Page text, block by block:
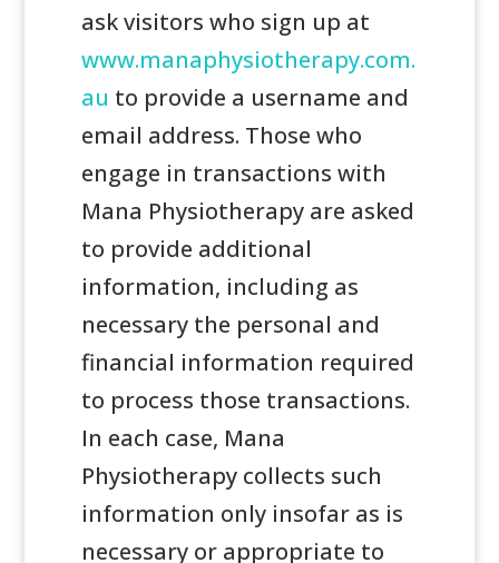
ask visitors who sign up at
www.manaphysiotherapy.com.
au to provide a username and
email address. Those who
engage in transactions with
Mana Physiotherapy are asked
to provide additional
information, including as
necessary the personal and
financial information required
to process those transactions.
In each case, Mana
Physiotherapy collects such
information only insofar as is
necessary or appropriate to